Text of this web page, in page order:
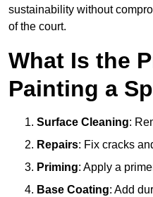
sustainability without
of the court.
What Is the
Painting a
Surface Cleaning:
Repairs: Fix cracks
Priming: Apply a
Base Coating: Add